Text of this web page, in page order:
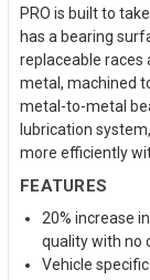
PRO is built to
has a bearing
replaceable
metal, machined
metal-to-metal
lubrication
more efficiently
FEATURES
20% increase
quality with no
Vehicle